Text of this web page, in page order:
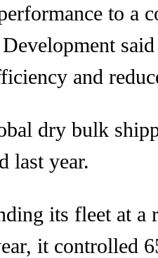
to a
and
dry bulk
last year.
its fleet at
it controlled